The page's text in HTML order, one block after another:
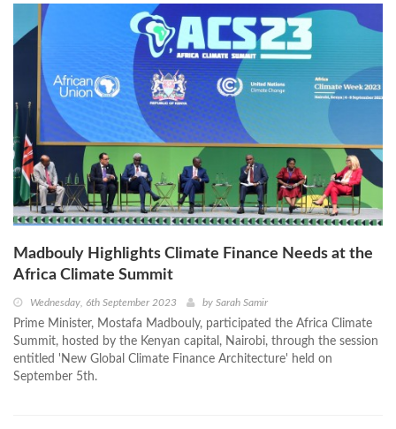
Madbouly Highlights Climate Finance Needs at the
Africa Climate Summit
Wednesday, 6th September 2023 by Sarah Samir
Prime Minister, Mostafa Madbouly, participated the Africa Climate
Summit, hosted by the Kenyan capital, Nairobi, through the session
entitled 'New Global Climate Finance Architecture' held on
September 5th.